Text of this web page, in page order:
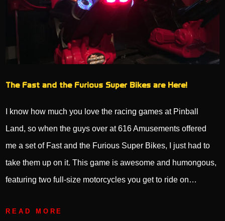
The Fast and the Furious Super Bikes are Here!
I know how much you love the racing games at Pinball
Land, so when the guys over at 616 Amusements offered
me a set of Fast and the Furious Super Bikes, I just had to
take them up on it. This game is awesome and humongous,
featuring two full-size motorcycles you get to ride on…
READ MORE